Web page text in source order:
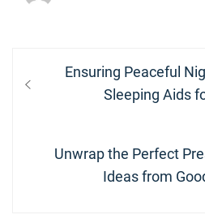
navigation
Previous
Ensuring Peaceful
Sleeping Aids
Next
Unwrap the Perfect
Ideas from